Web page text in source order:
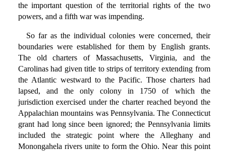
the important question of the territorial rights of the two
powers, and a fifth war was impending.
So far as the individual colonies were concerned, their
boundaries were established for them by English grants.
The old charters of Massachusetts, Virginia, and the
Carolinas had given title to strips of territory extending from
the Atlantic westward to the Pacific. Those charters had
lapsed, and the only colony in 1750 of which the
jurisdiction exercised under the charter reached beyond the
Appalachian mountains was Pennsylvania. The Connecticut
grant had long since been ignored; the Pennsylvania limits
included the strategic point where the Alleghany and
Monongahela rivers unite to form the Ohio. Near this point